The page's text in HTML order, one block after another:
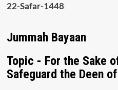
22-Safar-1448
Jummah Bayaan
Topic - For the Sake